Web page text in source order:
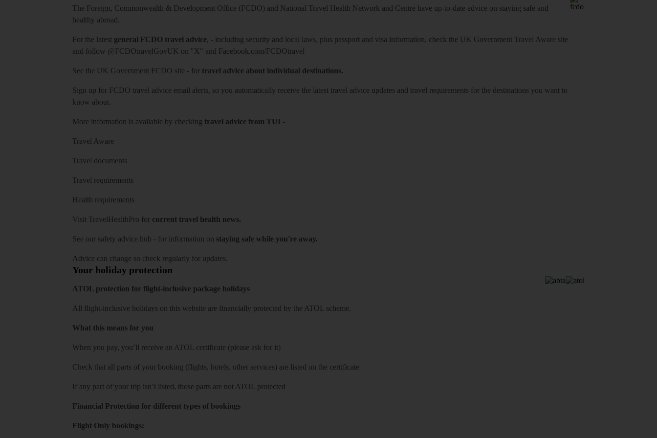
The Foreign, Commonwealth & Development Office (FCDO) and National Travel Health Network and Centre have up-to-date advice on staying safe and
healthy abroad.
For the latest general FCDO travel advice, - including security and local laws, plus passport and visa information, check the UK Government Travel Aware site
and follow @FCDOtravelGovUK on "X" and Facebook.com/FCDOtravel
See the UK Government FCDO site - for travel advice about individual destinations.
Sign up for FCDO travel advice email alerts, so you automatically receive the latest travel advice updates and travel requirements for the destinations you want to
know about.
More information is available by checking travel advice from TUI -
Travel Aware
Travel documents
Travel requirements
Health requirements
Visit TravelHealthPro for current travel health news.
See our safety advice hub - for information on staying safe while you're away.
Advice can change so check regularly for updates.
Your holiday protection
ATOL protection for flight-inclusive package holidays
All flight-inclusive holidays on this website are financially protected by the ATOL scheme.
What this means for you
When you pay, you’ll receive an ATOL certificate (please ask for it)
Check that all parts of your booking (flights, hotels, other services) are listed on the certificate
If any part of your trip isn’t listed, those parts are not ATOL protected
Financial Protection for different types of bookings
Flight Only bookings: